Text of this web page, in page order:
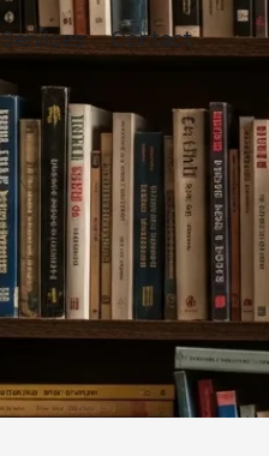
Services Contact